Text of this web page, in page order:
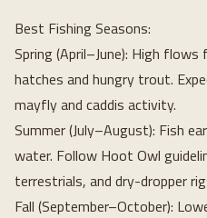
Best Fishing Seasons:
Spring (April–June): High
hatches and hungry trout.
mayfly and caddis activity.
Summer (July–August): Fish
water. Follow Hoot Owl
terrestrials, and dry-dropper
Fall (September–October):